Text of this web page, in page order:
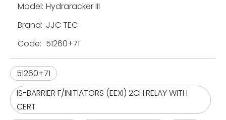
Model: Hydraracker III
Brand: JJC TEC
Code: 51260+71
51260+71
IS-BARRIER F/INITIATORS (EEXI) 2CH.RELAY WITH
CERT